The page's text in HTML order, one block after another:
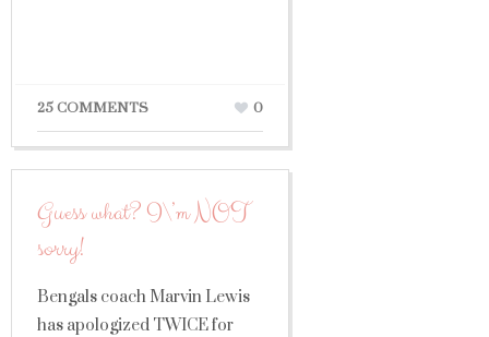
25 COMMENTS 0
Guess what? I\’m NOT
sorry!
Bengals coach Marvin Lewis
has apologized TWICE for